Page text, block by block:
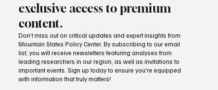
exclusive access to premium
content.
Don’t miss out on critical updates and expert insights from
Mountain States Policy Center. By subscribing to our email
list, you will receive newsletters featuring analyses from
leading researchers in our region, as well as invitations to
important events. Sign up today to ensure you're equipped
with information that truly matters!